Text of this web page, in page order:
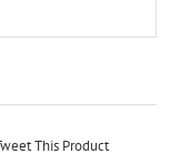
This Product